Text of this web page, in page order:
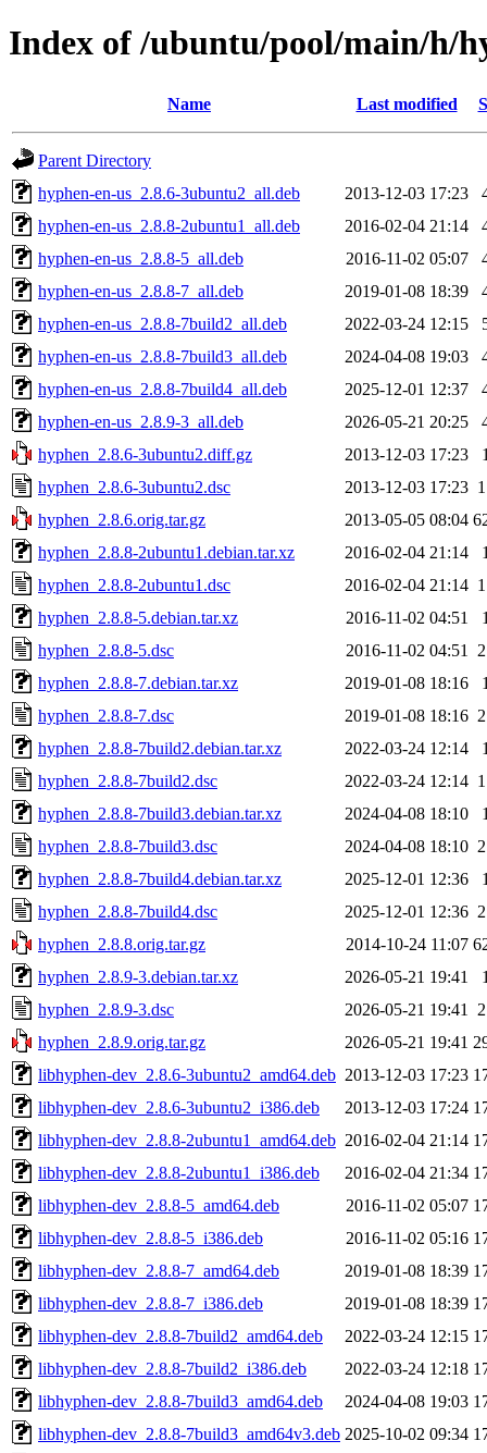
Index of /ubuntu/pool/main/h/
Name Last modified
Parent Directory
hyphen-en-us_2.8.6-3ubuntu2_all.deb
2013-12-03 17:23
hyphen-en-us_2.8.8-2ubuntu1_all.deb
2016-02-04 21:14
hyphen-en-us_2.8.8-5_all.deb
2016-11-02 05:07
hyphen-en-us_2.8.8-7_all.deb
2019-01-08 18:39
hyphen-en-us_2.8.8-7build2_all.deb
2022-03-24 12:15
hyphen-en-us_2.8.8-7build3_all.deb
2024-04-08 19:03
hyphen-en-us_2.8.8-7build4_all.deb
2025-12-01 12:37
hyphen-en-us_2.8.9-3_all.deb
2026-05-21 20:25
hyphen_2.8.6-3ubuntu2.diff.gz
2013-12-03 17:23
hyphen_2.8.6-3ubuntu2.dsc
2013-12-03 17:23
hyphen_2.8.6.orig.tar.gz
2013-05-05 08:04
hyphen_2.8.8-2ubuntu1.debian.tar.xz
2016-02-04 21:14
hyphen_2.8.8-2ubuntu1.dsc
2016-02-04 21:14
hyphen_2.8.8-5.debian.tar.xz
2016-11-02 04:51
hyphen_2.8.8-5.dsc
2016-11-02 04:51
hyphen_2.8.8-7.debian.tar.xz
2019-01-08 18:16
hyphen_2.8.8-7.dsc
2019-01-08 18:16
hyphen_2.8.8-7build2.debian.tar.xz
2022-03-24 12:14
hyphen_2.8.8-7build2.dsc
2022-03-24 12:14
hyphen_2.8.8-7build3.debian.tar.xz
2024-04-08 18:10
hyphen_2.8.8-7build3.dsc
2024-04-08 18:10
hyphen_2.8.8-7build4.debian.tar.xz
2025-12-01 12:36
hyphen_2.8.8-7build4.dsc
2025-12-01 12:36
hyphen_2.8.8.orig.tar.gz
2014-10-24 11:07
hyphen_2.8.9-3.debian.tar.xz
2026-05-21 19:41
hyphen_2.8.9-3.dsc
2026-05-21 19:41
hyphen_2.8.9.orig.tar.gz
2026-05-21 19:41
libhyphen-dev_2.8.6-3ubuntu2_amd64.deb 2013-12-03 17:23
libhyphen-dev_2.8.6-3ubuntu2_i386.deb
2013-12-03 17:24
libhyphen-dev_2.8.8-2ubuntu1_amd64.deb 2016-02-04 21:14
libhyphen-dev_2.8.8-2ubuntu1_i386.deb
2016-02-04 21:34
libhyphen-dev_2.8.8-5_amd64.deb
2016-11-02 05:07
libhyphen-dev_2.8.8-5_i386.deb
2016-11-02 05:16
libhyphen-dev_2.8.8-7_amd64.deb
2019-01-08 18:39
libhyphen-dev_2.8.8-7_i386.deb
2019-01-08 18:39
libhyphen-dev_2.8.8-7build2_amd64.deb
2022-03-24 12:15
libhyphen-dev_2.8.8-7build2_i386.deb
2022-03-24 12:18
libhyphen-dev_2.8.8-7build3_amd64.deb
2024-04-08 19:03
libhyphen-dev_2.8.8-7build3_amd64v3.deb 2025-10-02 09:34